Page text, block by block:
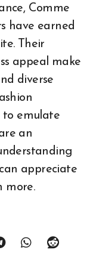
Comme
have earned
Their
appeal make
diverse
to emulate
an
appreciate
more.